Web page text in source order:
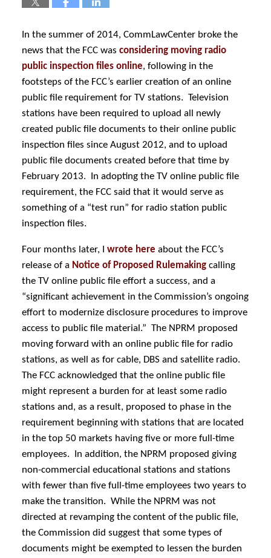
In the summer of 2014, CommLawCenter broke the
news that the FCC was considering moving radio
public inspection files online, following in the
footsteps of the FCC’s earlier creation of an online
public file requirement for TV stations. Television
stations have been required to upload all newly
created public file documents to their online public
inspection files since August 2012, and to upload
public file documents created before that time by
February 2013. In adopting the TV online public file
requirement, the FCC said that it would serve as
something of a “test run” for radio station public
inspection files.
Four months later, I wrote here about the FCC’s
release of a Notice of Proposed Rulemakingcalling
the TV online public file effort a success, and a
“significant achievement in the Commission’s ongoing
effort to modernize disclosure procedures to improve
access to public file material.” The NPRM proposed
moving forward with an online public file for radio
stations, as well as for cable, DBS and satellite radio.
The FCC acknowledged that the online public file
might represent a burden for at least some radio
stations and, as a result, proposed to phase in the
requirement beginning with stations that are located
in the top 50 markets having five or more full-time
employees. In addition, the NPRM proposed giving
non-commercial educational stations and stations
with fewer than five full-time employees two years to
make the transition. While the NPRM was not
directed at revamping the content of the public file,
the Commission did suggest that some types of
documents might be exempted to lessen the burden